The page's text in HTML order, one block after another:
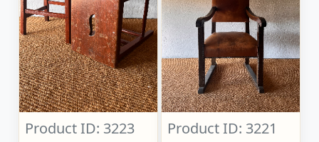
Product ID: 3223
Product ID: 3221